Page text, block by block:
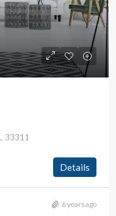
33311
Details
6 years ago